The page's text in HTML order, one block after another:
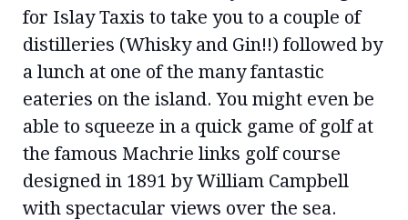
for Islay Taxis to take you to a couple of
distilleries (Whisky and Gin!!) followed by
a lunch at one of the many fantastic
eateries on the island. You might even be
able to squeeze in a quick game of golf at
the famous Machrie links golf course
designed in 1891 by William Campbell
with spectacular views over the sea.